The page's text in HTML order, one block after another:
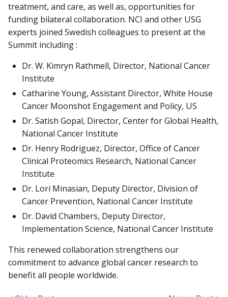
treatment, and care, as well as, opportunities for
funding bilateral collaboration. NCI and other USG
experts joined Swedish colleagues to present at the
Summit including :
Dr. W. Kimryn Rathmell, Director, National Cancer
Institute
Catharine Young, Assistant Director, White House
Cancer Moonshot Engagement and Policy, US
Dr. Satish Gopal, Director, Center for Global Health,
National Cancer Institute
Dr. Henry Rodriguez, Director, Office of Cancer
Clinical Proteomics Research, National Cancer
Institute
Dr. Lori Minasian, Deputy Director, Division of
Cancer Prevention, National Cancer Institute
Dr. David Chambers, Deputy Director,
Implementation Science, National Cancer Institute
This renewed collaboration strengthens our
commitment to advance global cancer research to
benefit all people worldwide.